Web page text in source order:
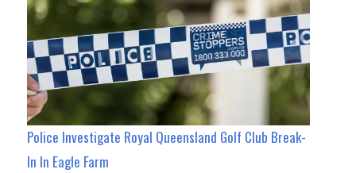
Police Investigate Royal Queensland Golf Club Break-
In In Eagle Farm